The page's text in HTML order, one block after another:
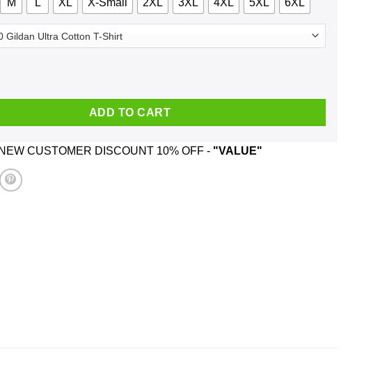
M L XL X-Small 2XL 3XL 4XL 5XL 6XL
Ever T-Shirts, Hoodie, Tank quantity
ADD TO CART
NEW CUSTOMER DISCOUNT 10% OFF - "VALUE"